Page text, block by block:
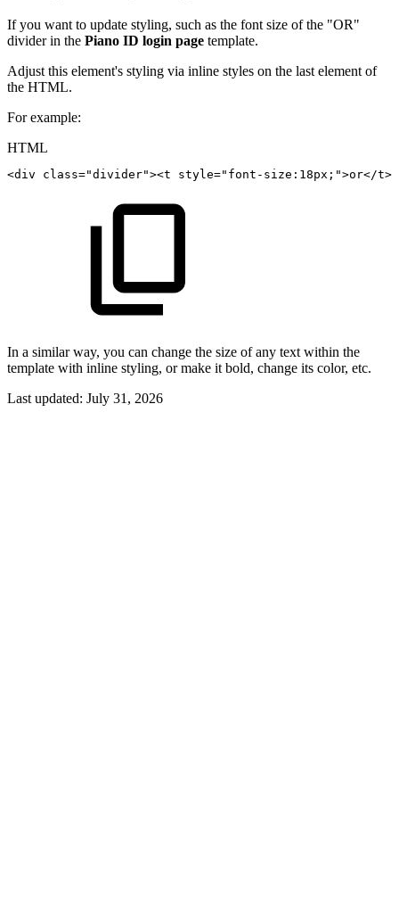
If you want to update styling, such as the font size of the "OR"
divider in the Piano ID login page template.
Adjust this element's styling via inline styles on the last element of
the HTML.
For example:
HTML
<div class="divider"><t style=" font-size : 18px ; ">or</t>
In a similar way, you can change the size of any text within the
template with inline styling, or make it bold, change its color, etc.
Last updated: July 31, 2026